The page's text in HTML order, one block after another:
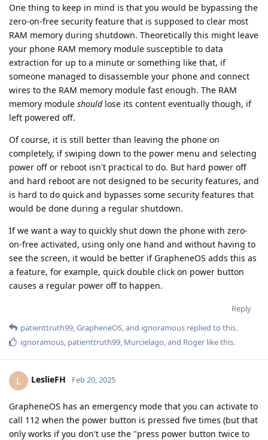
One thing to keep in mind is that you would be bypassing the
zero-on-free security feature that is supposed to clear most
RAM memory during shutdown. Theoretically this might leave
your phone RAM memory module susceptible to data
extraction for up to a minute or something like that, if
someone managed to disassemble your phone and connect
wires to the RAM memory module fast enough. The RAM
memory module shouldlose its content eventually though, if
left powered off.
Of course, it is still better than leaving the phone on
completely, if swiping down to the power menu and selecting
power off or reboot isn't practical to do. But hard power off
and hard reboot are not designed to be security features, and
is hard to do quick and bypasses some security features that
would be done during a regular shutdown.
If we want a way to quickly shut down the phone with zero-
on-free activated, using only one hand and without having to
see the screen, it would be better if GrapheneOS adds this as
a feature, for example, quick double click on power button
causes a regular power off to happen.
Reply
patienttruth99 GrapheneOS , and ignoramous replied to this.
ignoramous patienttruth99 Murcielago , and Roger like this.
L LeslieFH Feb 20, 2025
GrapheneOS has an emergency mode that you can activate to
call 112 when the power button is pressed five times (but that
only works if you don't use the "press power button twice to